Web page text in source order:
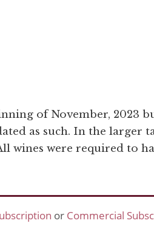
of November, 2023
as such. In the larger
wines were required to
or Commercial